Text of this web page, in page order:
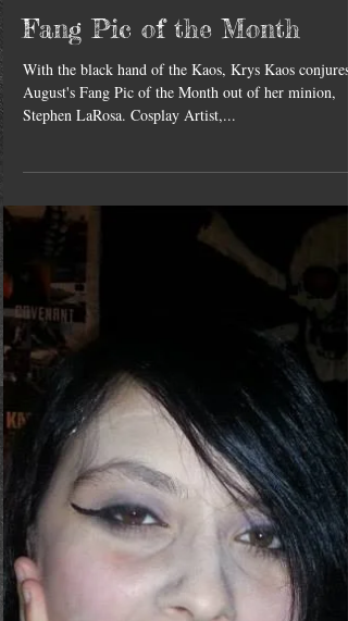
Fang Pic of the Month
With the black hand of the Kaos, Krys Kaos conjures
August's Fang Pic of the Month out of her minion,
Stephen LaRosa. Cosplay Artist,...